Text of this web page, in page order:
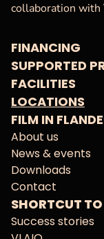
collaboration with
FINANCING
SUPPORTED
FACILITIES
LOCATIONS
FILM IN
About us
News & events
Downloads
Contact
SHORTCUT TO
Success stories